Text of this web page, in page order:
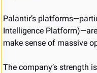
Palantir’s
Intelligence
make sense of massive
The company’s strength